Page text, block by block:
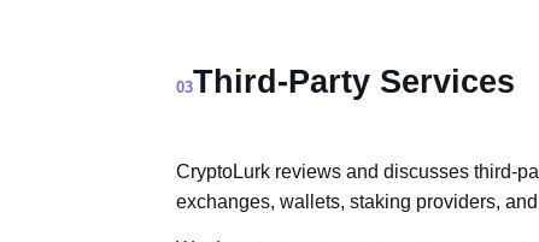
03Third-Party Services
CryptoLurk reviews and discusses third-
exchanges, wallets, staking providers,